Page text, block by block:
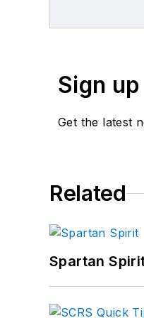
Sign
Get the latest
Related
Spartan